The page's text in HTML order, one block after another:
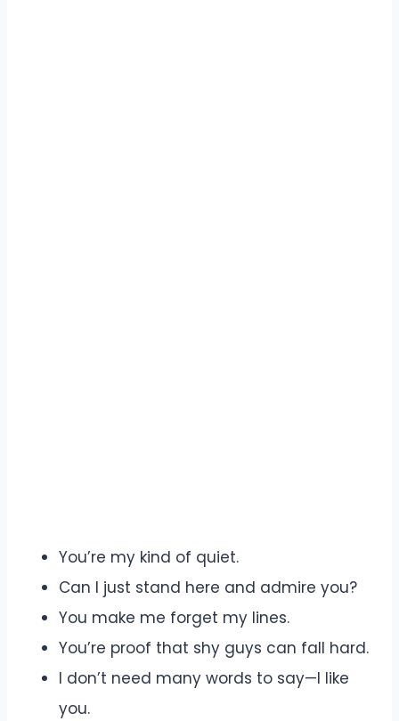
You’re my kind of quiet.
Can I just stand here and admire you?
You make me forget my lines.
You’re proof that shy guys can fall hard.
I don’t need many words to say—I like
you.